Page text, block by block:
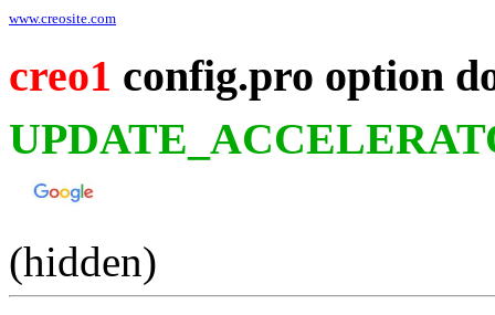
www.creosite.com
creo1 config.pro option
(hidden)